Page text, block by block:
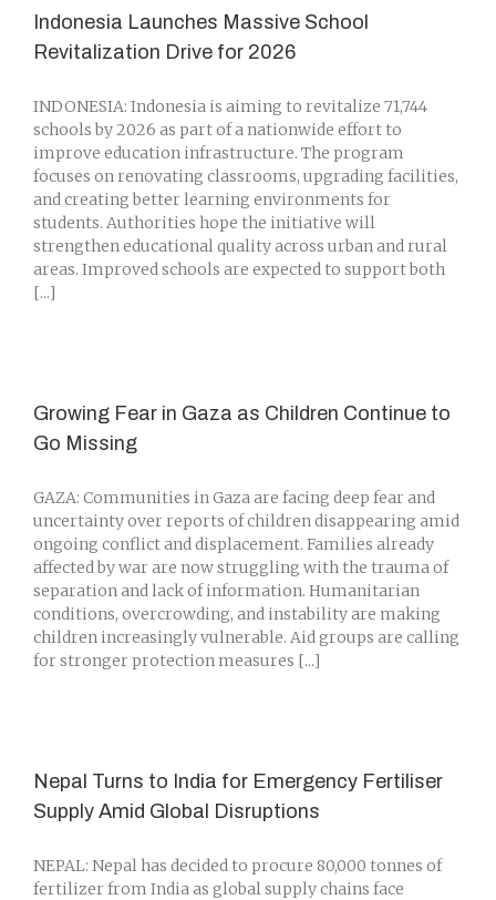
Indonesia Launches Massive School
Revitalization Drive for 2026
INDONESIA: Indonesia is aiming to revitalize 71,744
schools by 2026 as part of a nationwide effort to
improve education infrastructure. The program
focuses on renovating classrooms, upgrading facilities,
and creating better learning environments for
students. Authorities hope the initiative will
strengthen educational quality across urban and rural
areas. Improved schools are expected to support both
[...]
Growing Fear in Gaza as Children Continue to
Go Missing
GAZA: Communities in Gaza are facing deep fear and
uncertainty over reports of children disappearing amid
ongoing conflict and displacement. Families already
affected by war are now struggling with the trauma of
separation and lack of information. Humanitarian
conditions, overcrowding, and instability are making
children increasingly vulnerable. Aid groups are calling
for stronger protection measures [...]
Nepal Turns to India for Emergency Fertiliser
Supply Amid Global Disruptions
NEPAL: Nepal has decided to procure 80,000 tonnes of
fertilizer from India as global supply chains face